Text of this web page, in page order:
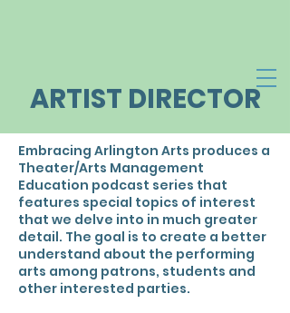
ARTIST DIRECTOR
Embracing Arlington Arts produces a
Theater/Arts Management
Education podcast series that
features special topics of interest
that we delve into in much greater
detail. The goal is to create a better
understand about the performing
arts among patrons, students and
other interested parties.